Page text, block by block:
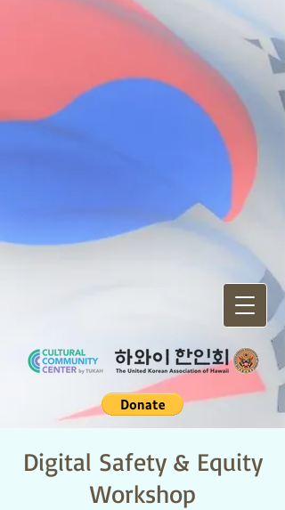
Digital Safety & Equity
Workshop